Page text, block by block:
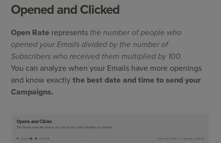
Opened and Clicked
Open Rate represents the number of people who
opened your Emails divided by the number of
Subscribers who received them multiplied by 100.
You can analyze when your Emails have more openings
and know exactlythe best date and time to send your
Campaigns.